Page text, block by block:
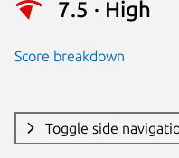
7.5 · High
Score breakdown
Toggle side